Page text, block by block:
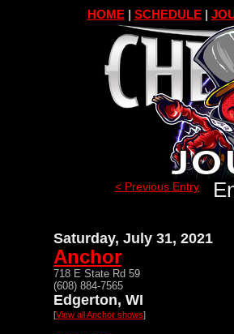
HOME| SCHEDULE|
< Previous Entry
Saturday, July 31, 2021
Anchor
718 E State Rd 59
(608) 884-7565
Edgerton, WI
[View all Anchor shows]